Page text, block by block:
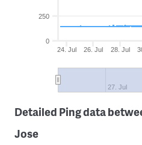
24. Jul 26. Jul 28. Jul
27. Jul
0
250
Detailed Ping data
Jose